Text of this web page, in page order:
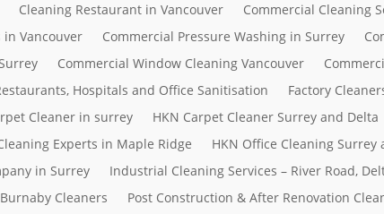
Cleaning Restaurant in Vancouver
Commercial Cleaning
in Vancouver
Commercial Pressure Washing in Surrey
Commercial Window Cleaning Vancouver
Hospitals and Office Sanitisation
Factory
Cleaner in surrey HKN Carpet Cleaner Surrey and Delta
Experts in Maple Ridge HKN Office Cleaning Surrey
in Surrey
Industrial Cleaning Services – River Road,
Cleaners
Post Construction & After Renovation